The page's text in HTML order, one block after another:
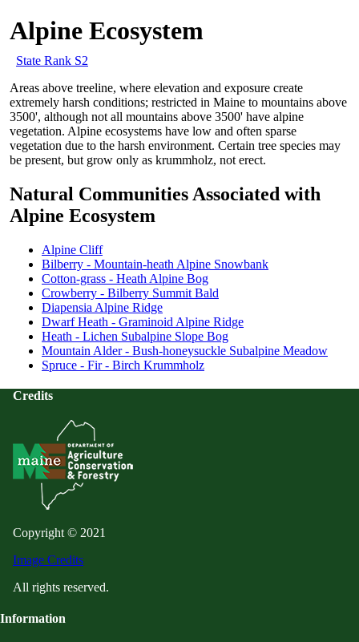
Alpine Ecosystem
State Rank S2
Areas above treeline, where elevation and exposure create
extremely harsh conditions; restricted in Maine to mountains above
3500', although not all mountains above 3500' have alpine
vegetation. Alpine ecosystems have low and often sparse
vegetation due to the harsh environment. Certain tree species may
be present, but grow only as krummholz, not erect.
Natural Communities Associated with
Alpine Ecosystem
Alpine Cliff
Bilberry - Mountain-heath Alpine Snowbank
Cotton-grass - Heath Alpine Bog
Crowberry - Bilberry Summit Bald
Diapensia Alpine Ridge
Dwarf Heath - Graminoid Alpine Ridge
Heath - Lichen Subalpine Slope Bog
Mountain Alder - Bush-honeysuckle Subalpine Meadow
Spruce - Fir - Birch Krummholz
Credits
Copyright © 2021
Image Credits
All rights reserved.
Information